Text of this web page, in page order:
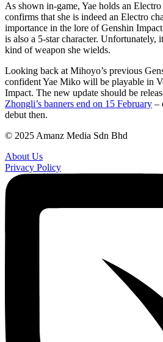
As shown in-game, Yae holds an
confirms that she is indeed an Electro
importance in the lore of Genshin
is also a 5-star character. Unfortunately,
kind of weapon she wields.
Looking back at Mihoyo’s previous
confident Yae Miko will be playable in
Impact. The new update should be
Zhongli’s banners end on 15 February –
debut then.
© 2025 Amanz Media Sdn Bhd
About Us
Privacy Policy